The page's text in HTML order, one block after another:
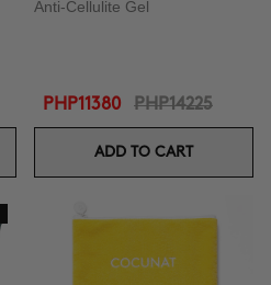
Anti-Cellulite Gel
PHP11380 PHP14225
ADD TO CART